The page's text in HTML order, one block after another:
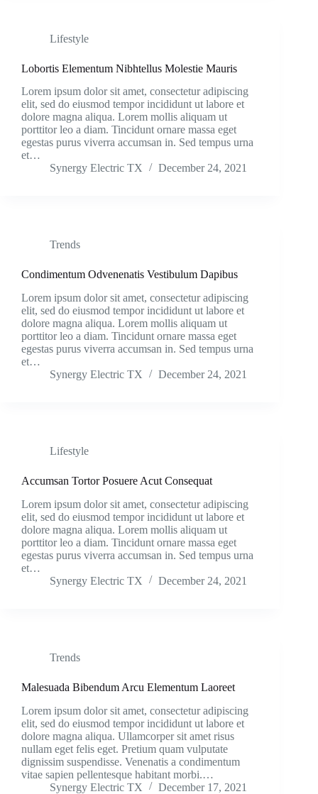
Lifestyle
Lobortis Elementum Nibhtellus Molestie Mauris
Lorem ipsum dolor sit amet, consectetur adipiscing
elit, sed do eiusmod tempor incididunt ut labore et
dolore magna aliqua. Lorem mollis aliquam ut
porttitor leo a diam. Tincidunt ornare massa eget
egestas purus viverra accumsan in. Sed tempus urna
et…
Synergy Electric TX
December 24, 2021
Trends
Condimentum Odvenenatis Vestibulum Dapibus
Lorem ipsum dolor sit amet, consectetur adipiscing
elit, sed do eiusmod tempor incididunt ut labore et
dolore magna aliqua. Lorem mollis aliquam ut
porttitor leo a diam. Tincidunt ornare massa eget
egestas purus viverra accumsan in. Sed tempus urna
et…
Synergy Electric TX
December 24, 2021
Lifestyle
Accumsan Tortor Posuere Acut Consequat
Lorem ipsum dolor sit amet, consectetur adipiscing
elit, sed do eiusmod tempor incididunt ut labore et
dolore magna aliqua. Lorem mollis aliquam ut
porttitor leo a diam. Tincidunt ornare massa eget
egestas purus viverra accumsan in. Sed tempus urna
et…
Synergy Electric TX
December 24, 2021
Trends
Malesuada Bibendum Arcu Elementum Laoreet
Lorem ipsum dolor sit amet, consectetur adipiscing
elit, sed do eiusmod tempor incididunt ut labore et
dolore magna aliqua. Ullamcorper sit amet risus
nullam eget felis eget. Pretium quam vulputate
dignissim suspendisse. Venenatis a condimentum
vitae sapien pellentesque habitant morbi.…
Synergy Electric TX
December 17, 2021